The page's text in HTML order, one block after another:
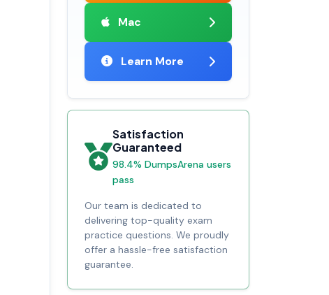
Mac
Learn More
Satisfaction
Guaranteed
98.4% DumpsArena users
pass
Our team is dedicated to
delivering top-quality exam
practice questions. We proudly
offer a hassle-free satisfaction
guarantee.